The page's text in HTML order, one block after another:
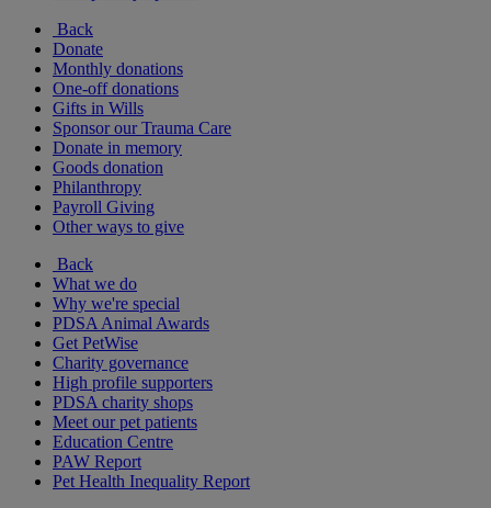
Back
Donate
Monthly donations
One-off donations
Gifts in Wills
Sponsor our Trauma Care
Donate in memory
Goods donation
Philanthropy
Payroll Giving
Other ways to give
Back
What we do
Why we're special
PDSA Animal Awards
Get PetWise
Charity governance
High profile supporters
PDSA charity shops
Meet our pet patients
Education Centre
PAW Report
Pet Health Inequality Report